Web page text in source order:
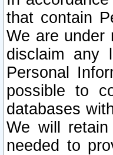
that contain
We are under
disclaim any
Personal
possible to
databases
We will
needed to